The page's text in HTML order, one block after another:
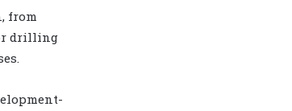
from
drilling